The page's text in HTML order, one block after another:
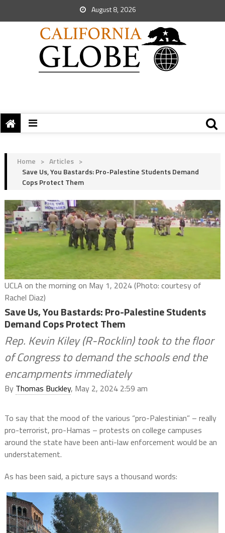
August 8, 2026
Home > Articles >
Save Us, You Bastards: Pro-Palestine Students Demand
Cops Protect Them
UCLA on the morning on May 1, 2024 (Photo: courtesy of
Rachel Diaz)
Save Us, You Bastards: Pro-Palestine Students
Demand Cops Protect Them
Rep. Kevin Kiley (R-Rocklin) took to the floor
of Congress to demand the schools end the
encampments immediately
By Thomas Buckley, May 2, 2024 2:59 am
To say that the mood of the various “pro-Palestinian” – really
pro-terrorist, pro-Hamas – protests on college campuses
around the state have been anti-law enforcement would be an
understatement.
As has been said, a picture says a thousand words: